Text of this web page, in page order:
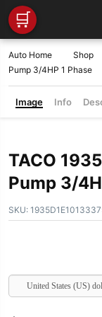
🛒
Auto Home Shop
Pump 3/4HP 1 Phase
Image Info
TACO
Pump 3/
SKU:
United States (US)